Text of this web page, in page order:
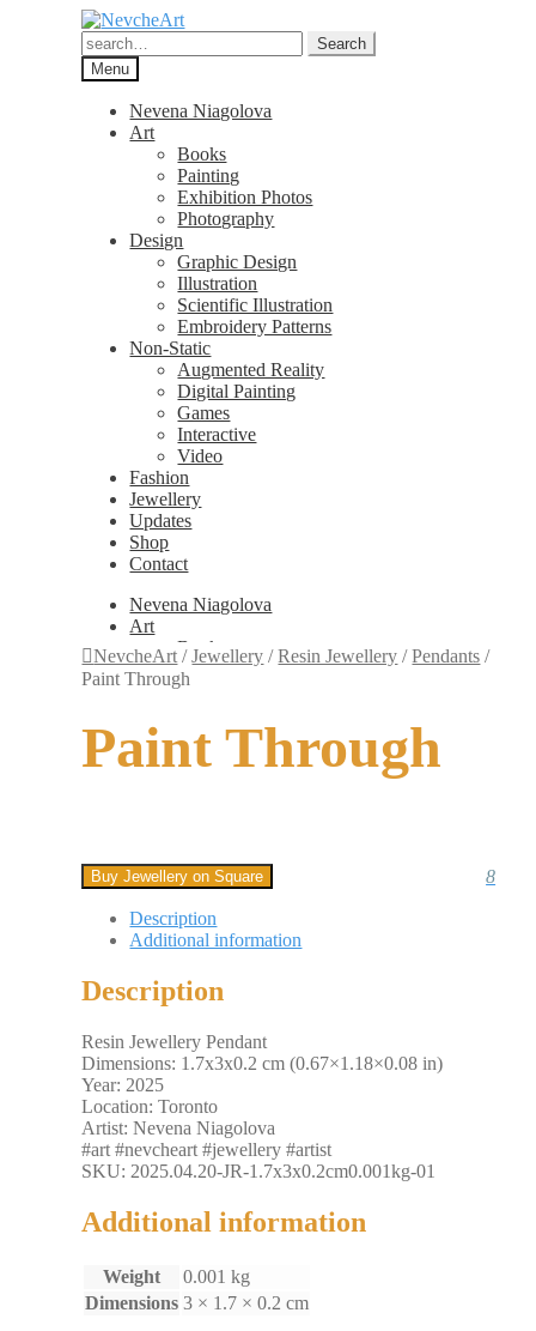
Skip
to
navigation
Skip
to
content
Search
for:
Search
Menu
Nevena Niagolova
Art
Books
Painting
Exhibition Photos
Photography
Design
Graphic Design
Illustration
Scientific Illustration
Embroidery Patterns
Non-Static
Augmented Reality
Digital Painting
Games
Interactive
Video
Fashion
Jewellery
Updates
Shop
Contact
Nevena Niagolova
Art
Books
Painting
Exhibition Photos
Design
Augmented Reality
Digital Painting
Interactive
Video
Jewellery
Shop
Contact
NevcheArt /Jewellery /Resin Jewellery /Pendants /
Paint Through
Paint Through
8
Buy Jewellery on Square
Description
Additional information
Description
Resin Jewellery Pendant
Dimensions: 1.7x3x0.2 cm (0.67×1.18×0.08 in)
Year: 2025
Location: Toronto
Artist: Nevena Niagolova
#art #nevcheart #jewellery #artist
SKU: 2025.04.20-JR-1.7x3x0.2cm0.001kg-01
Additional information
Weight
0.001 kg
Dimensions 3 × 1.7 × 0.2 cm